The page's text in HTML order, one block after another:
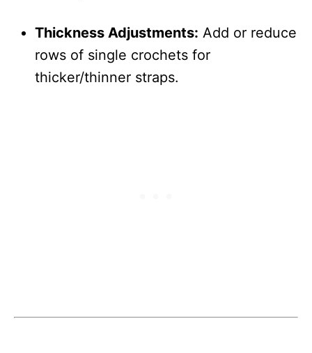
Thickness Adjustments: Add or reduce
rows of single crochets for
thicker/thinner straps.